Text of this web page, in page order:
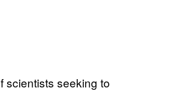
scientists seeking to